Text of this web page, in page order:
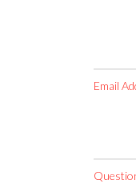
Email